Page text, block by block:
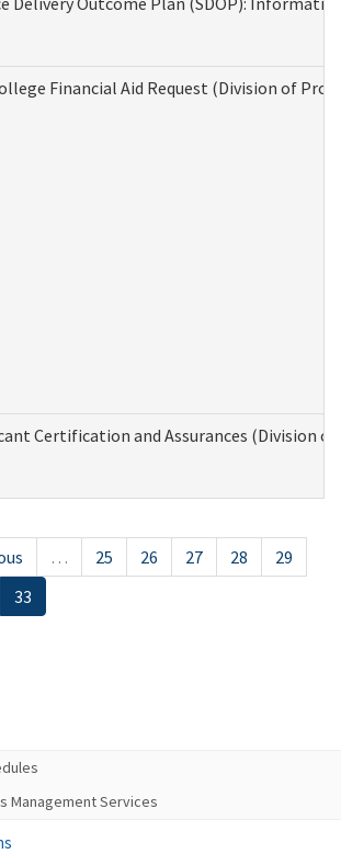
Financial Aid Request (Division of
Certification and Assurances (Division
… 25 26 27 28
29
33
Management Services